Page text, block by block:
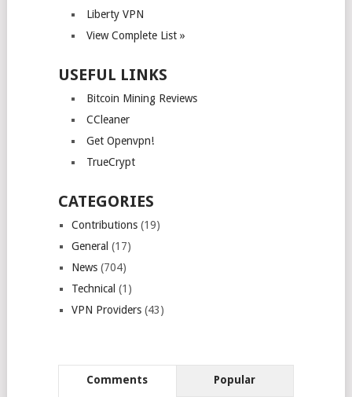
Liberty VPN
View Complete List »
USEFUL LINKS
Bitcoin Mining Reviews
CCleaner
Get Openvpn!
TrueCrypt
CATEGORIES
Contributions(19)
General (17)
News(704)
Technical (1)
VPN Providers(43)
Comments Popular